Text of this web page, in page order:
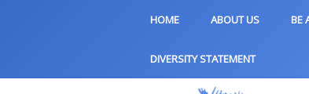
HOME ABOUT US BE
DIVERSITY STATEMENT